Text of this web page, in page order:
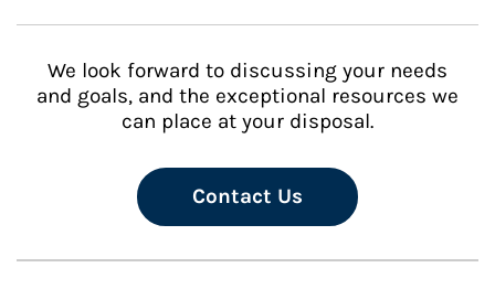
We look forward to discussing your needs
and goals, and the exceptional resources we
can place at your disposal.
Contact Us